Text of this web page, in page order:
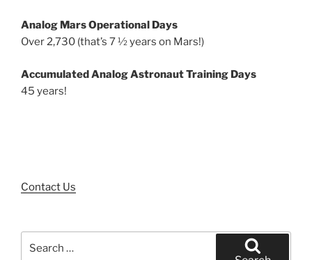
Analog Mars Operational Days
Over 2,730 (that’s 7 ½ years on Mars!)
Accumulated Analog Astronaut Training Days
45 years!
Contact Us
for: